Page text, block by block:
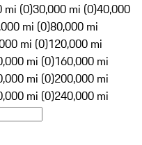
mi (0)30,000 mi (0)40,000
mi (0)80,000 mi
mi (0)120,000 mi
mi (0)160,000 mi
mi (0)200,000 mi
mi (0)240,000 mi